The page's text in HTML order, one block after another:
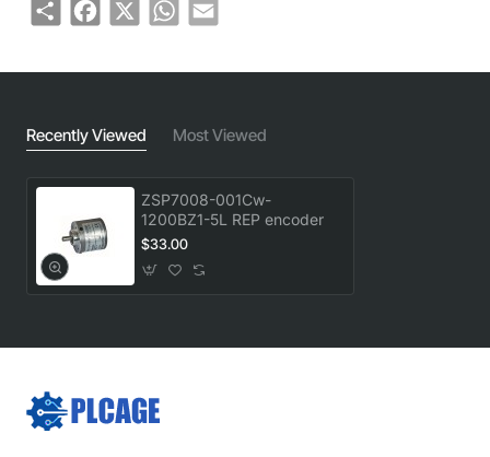
Recently Viewed Most Viewed
ZSP7008-001Cw-
1200BZ1-5L REP encoder
$33.00